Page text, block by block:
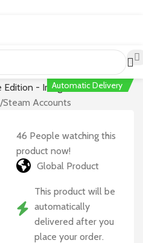
Automatic Delivery
/Steam Accounts
46 People watching this
product now!
Global Product
This product will be
automatically
delivered after you
place your order.